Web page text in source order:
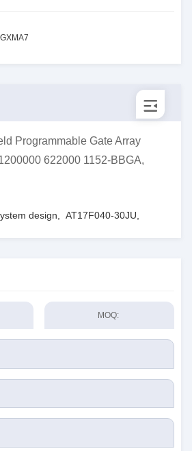
Programmable Gate Array
622000 1152-BBGA,
design AT17F040-30JU
MOQ: